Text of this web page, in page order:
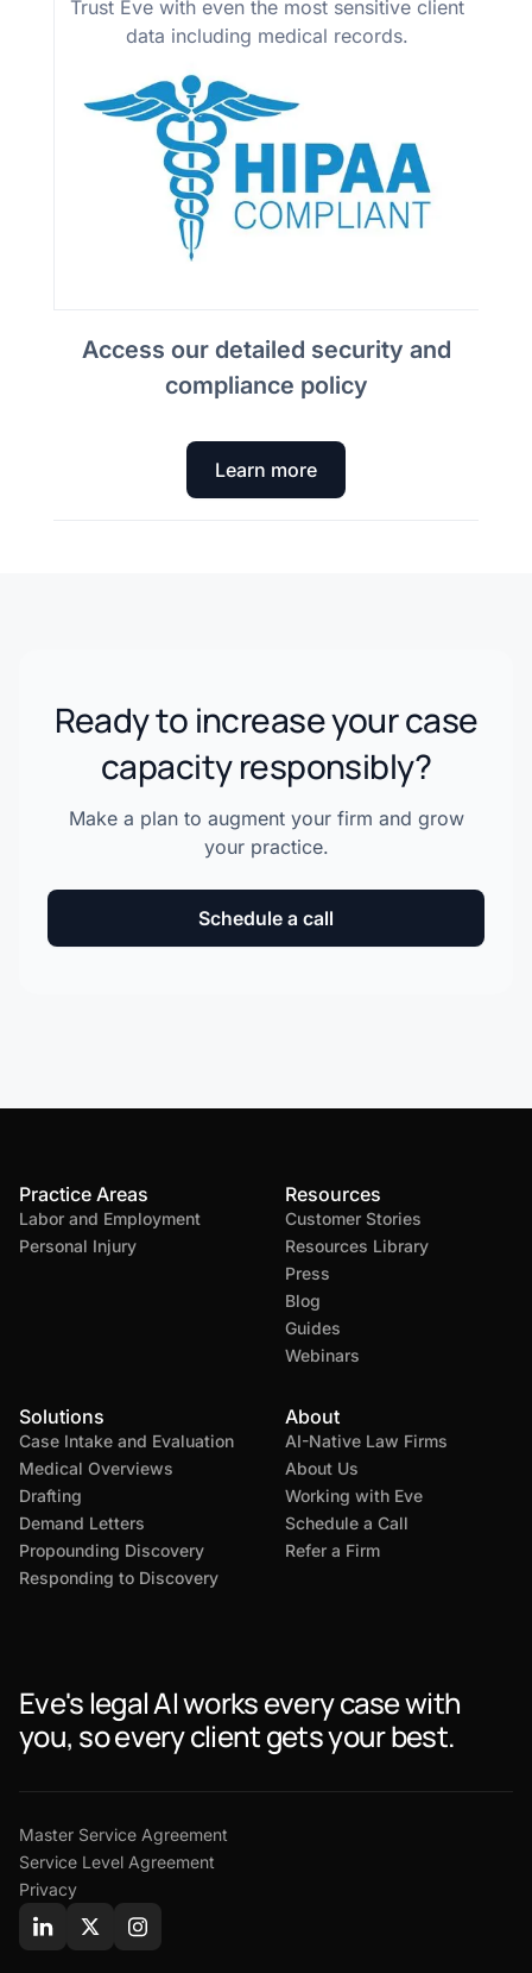
Trust Eve with even the most sensitive client
data including medical records.
Access our detailed security and
compliance policy
Learn more
Ready to increase your case
capacity responsibly?
Make a plan to augment your firm and grow
your practice.
Schedule a call
Practice Areas
Labor and Employment
Personal Injury
Solutions
Case Intake and Evaluation
Medical Overviews
Drafting
Demand Letters
Propounding Discovery
Responding to Discovery
Resources
Customer Stories
Resources Library
Press
Blog
Guides
Webinars
About
AI-Native Law Firms
About Us
Working with Eve
Schedule a Call
Refer a Firm
Eve's legal AI works every case with
you, so every client gets your best.
Master Service Agreement
Service Level Agreement
Privacy